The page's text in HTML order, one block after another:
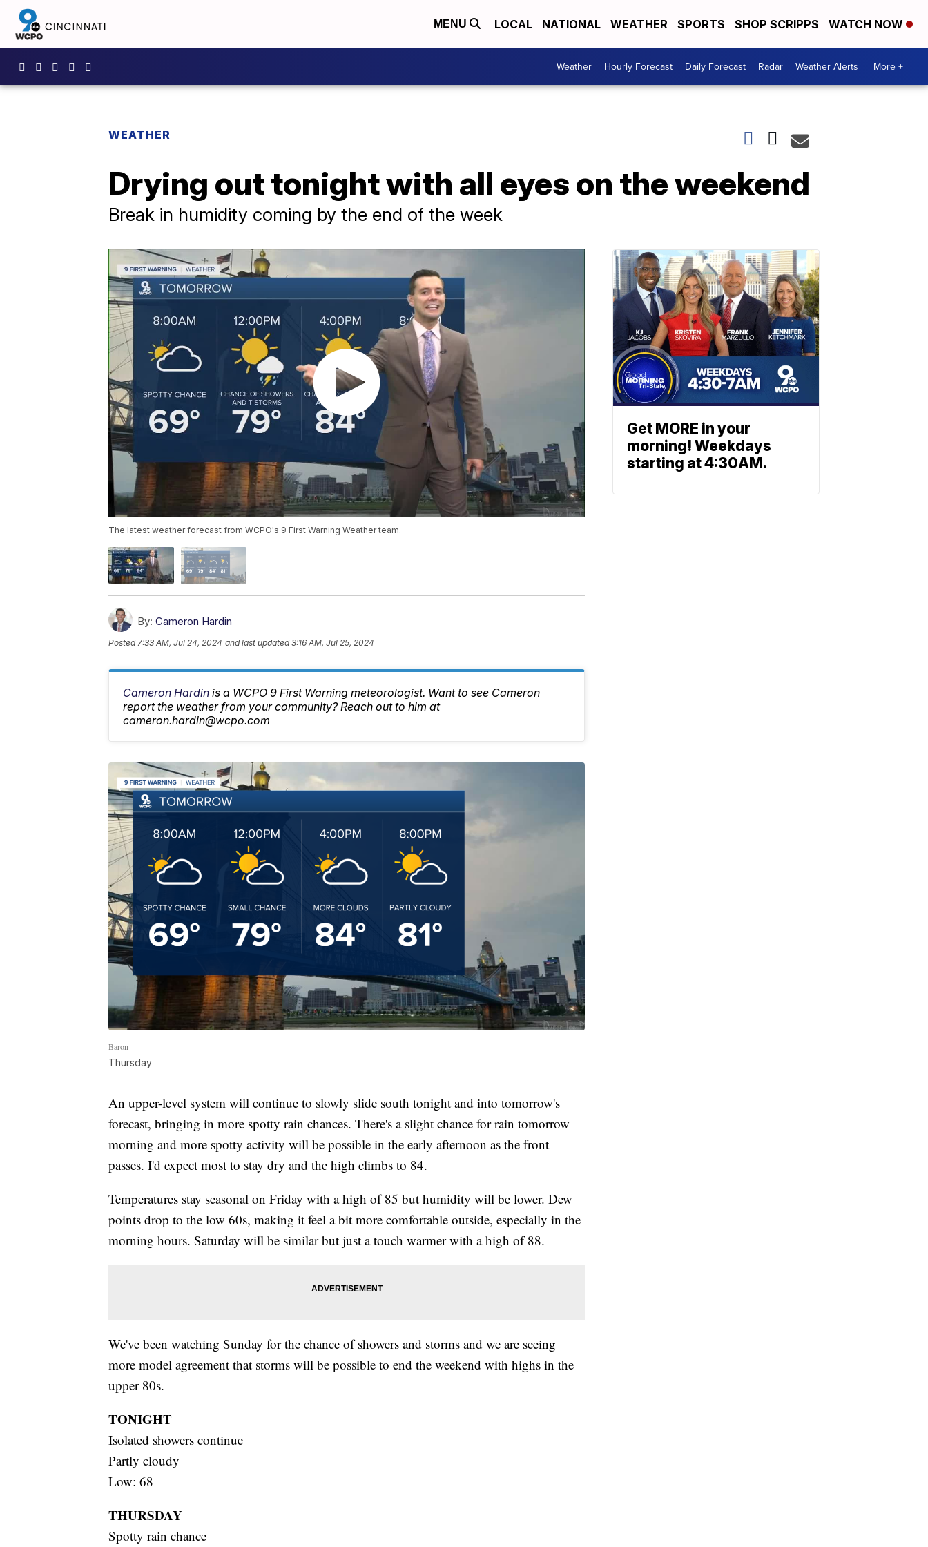
MENU LOCAL NATIONAL WEATHER SPORTS SHOP SCRIPPS WATCH NOW
Weather Hourly Forecast Daily Forecast Radar Weather Alerts More +
WEATHER
Drying out tonight with all eyes on the weekend
Break in humidity coming by the end of the week
The latest weather forecast from WCPO's 9 First Warning Weather team.
By: Cameron Hardin
Posted 7:33 AM, Jul 24, 2024 and last updated 3:16 AM, Jul 25, 2024
Cameron Hardin is a WCPO 9 First Warning meteorologist. Want to see Cameron
report the weather from your community? Reach out to him at
cameron.hardin@wcpo.com
Baron
Thursday
An upper-level system will continue to slowly slide south tonight and into tomorrow's
forecast, bringing in more spotty rain chances. There's a slight chance for rain tomorrow
morning and more spotty activity will be possible in the early afternoon as the front
passes. I'd expect most to stay dry and the high climbs to 84.
Temperatures stay seasonal on Friday with a high of 85 but humidity will be lower. Dew
points drop to the low 60s, making it feel a bit more comfortable outside, especially in the
morning hours. Saturday will be similar but just a touch warmer with a high of 88.
We've been watching Sunday for the chance of showers and storms and we are seeing
more model agreement that storms will be possible to end the weekend with highs in the
upper 80s.
TONIGHT
Isolated showers continue
Partly cloudy
Low: 68
THURSDAY
Spotty rain chance
Get MORE in your
morning! Weekdays
starting at 4:30AM.